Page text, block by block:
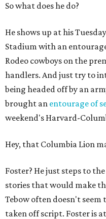
So what does he do?
He shows up at his
Stadium with an
Rodeo cowboys on the
handlers. And just try to
being headed off by an
brought an entourage of
weekend's Harvard-
Hey, that Columbia Lion
Foster? He just steps to
stories that would make
Tebow often doesn't seem
taken off script. Foster is